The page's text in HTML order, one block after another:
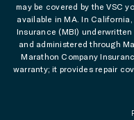
may be covered by the VSC
available in MA. In
Insurance (MBI)
and administered through
Marathon Company
warranty; it provides repair